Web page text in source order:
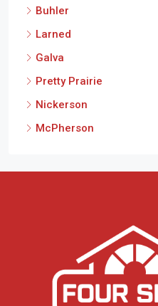
Buhler
Larned
Galva
Pretty Prairie
Nickerson
McPherson